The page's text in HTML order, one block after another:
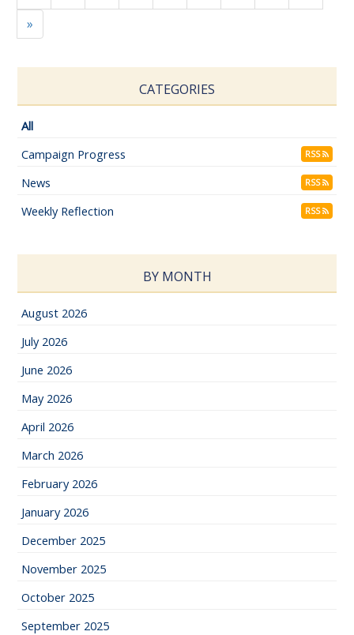
»
CATEGORIES
All
Campaign Progress
RSS
News RSS
Weekly Reflection RSS
BY MONTH
August 2026
July 2026
June 2026
May 2026
April 2026
March 2026
February 2026
January 2026
December 2025
November 2025
October 2025
September 2025